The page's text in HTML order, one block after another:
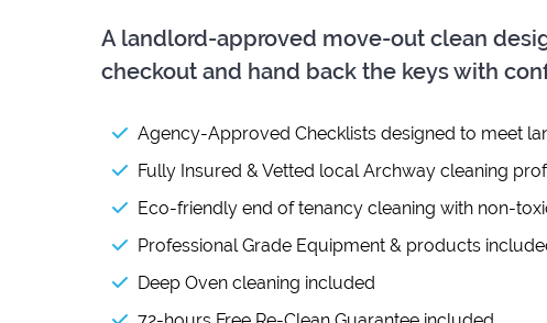
A landlord-approved move-out clean
checkout and hand back the keys with
Agency-Approved Checklists designed to meet
Fully Insured & Vetted local Archway cleaning
Eco-friendly end of tenancy cleaning with non-
Professional Grade Equipment & products
Deep Oven cleaning included